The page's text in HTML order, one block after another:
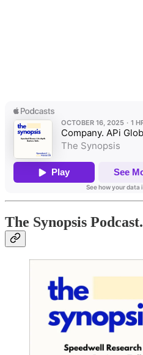
The Synopsis Podcast.